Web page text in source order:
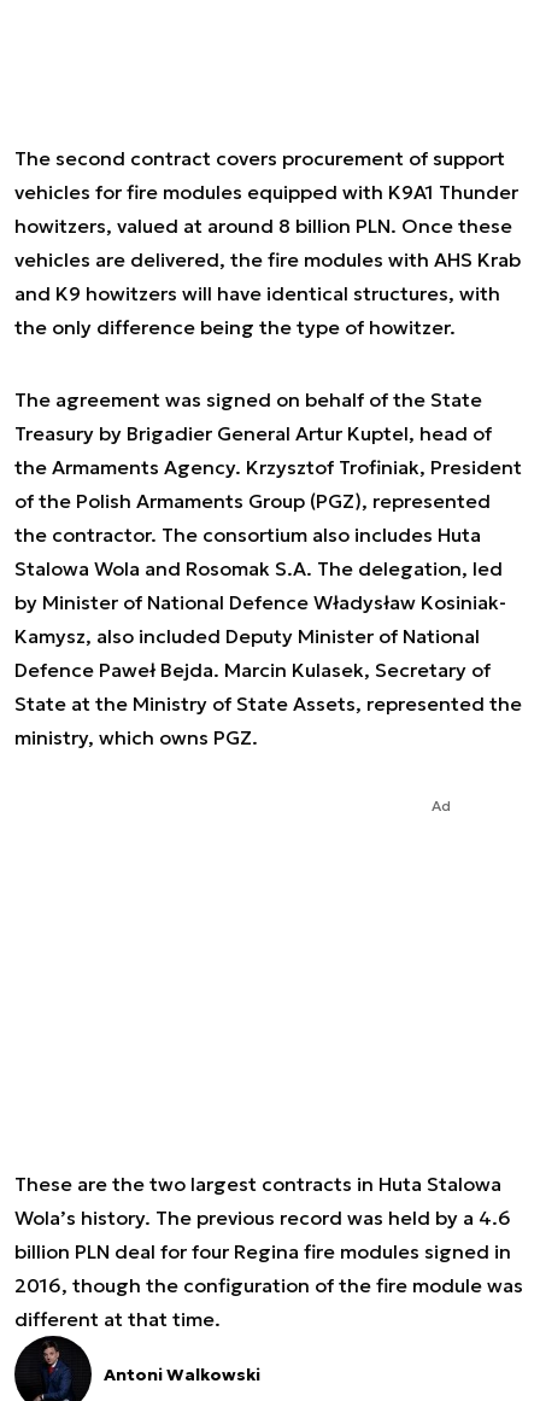
The second contract covers procurement of support
vehicles for fire modules equipped with K9A1 Thunder
howitzers, valued at around 8 billion PLN. Once these
vehicles are delivered, the fire modules with AHS Krab
and K9 howitzers will have identical structures, with
the only difference being the type of howitzer.
The agreement was signed on behalf of the State
Treasury by Brigadier General Artur Kuptel, head of
the Armaments Agency. Krzysztof Trofiniak, President
of the Polish Armaments Group (PGZ), represented
the contractor. The consortium also includes Huta
Stalowa Wola and Rosomak S.A. The delegation, led
by Minister of National Defence Władysław Kosiniak-
Kamysz, also included Deputy Minister of National
Defence Paweł Bejda. Marcin Kulasek, Secretary of
State at the Ministry of State Assets, represented the
ministry, which owns PGZ.
Ad
These are the two largest contracts in Huta Stalowa
Wola’s history. The previous record was held by a 4.6
billion PLN deal for four Regina fire modules signed in
2016, though the configuration of the fire module was
different at that time.
Antoni Walkowski